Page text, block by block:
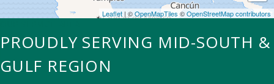
Leaflet | ©OpenMapTiles ©OpenStreetMap contributors
PROUDLY SERVING MID-SOUTH &
GULF REGION